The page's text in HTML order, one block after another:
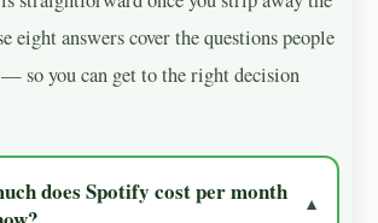
eight answers cover the questions people
so you can get to the right decision
does Spotify cost per month
▼